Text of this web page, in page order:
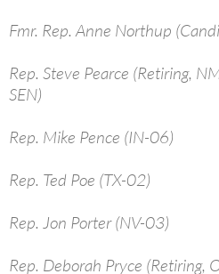
Fmr. Rep. Anne Northup
Rep. Steve Pearce (Retiring,
SEN)
Rep. Mike Pence (IN-06)
Rep. Ted Poe (TX-02)
Rep. Jon Porter (NV-03)
Rep. Deborah Pryce (Retiring,